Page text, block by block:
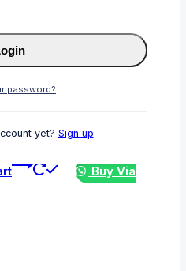
Buy Via
password?
yet? Sign up